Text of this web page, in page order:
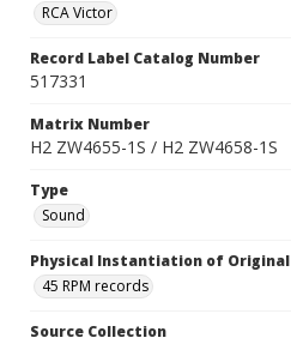
RCA Victor
Record Label Catalog Number
517331
Matrix Number
H2 ZW4655-1S / H2 ZW4658-1S
Type
Sound
Physical Instantiation of Original
45 RPM records
Source Collection